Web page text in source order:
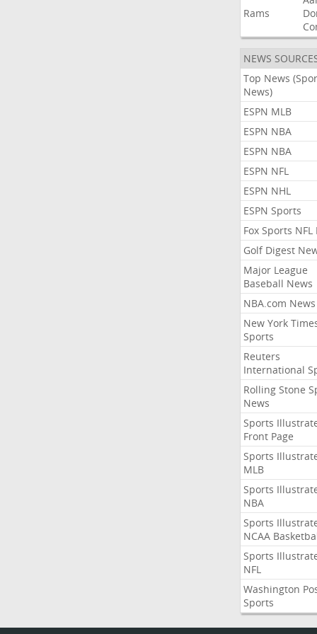
Rams
NEWS
Top News
News)
ESPN MLB
ESPN NBA
ESPN NBA
ESPN NFL
ESPN NHL
ESPN Sports
Fox Sports NFL
Golf Digest
Major League
Baseball News
NBA.com News
New York
Sports
Reuters
International
Rolling Stone
News
Sports
Front Page
Sports
MLB
Sports
NBA
Sports
NCAA
Sports
NFL
Washington
Sports